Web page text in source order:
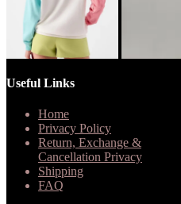
Useful Links
Home
Privacy Policy
Return, Exchange &
Cancellation Privacy
Shipping
FAQ